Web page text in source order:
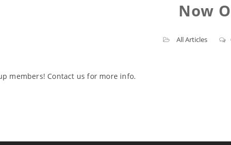
Now
All Articles
members! Contact us for more info.